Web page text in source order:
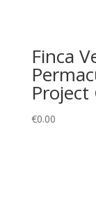
Finca
Project
€0.00